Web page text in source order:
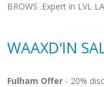
BROWS .Expert in LVL
WAAXD'IN
Fulham Offer - 20%